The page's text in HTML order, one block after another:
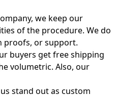
we keep our
of the procedure. We do
proofs, or support.
buyers get free shipping
volumetric. Also, our
stand out as custom